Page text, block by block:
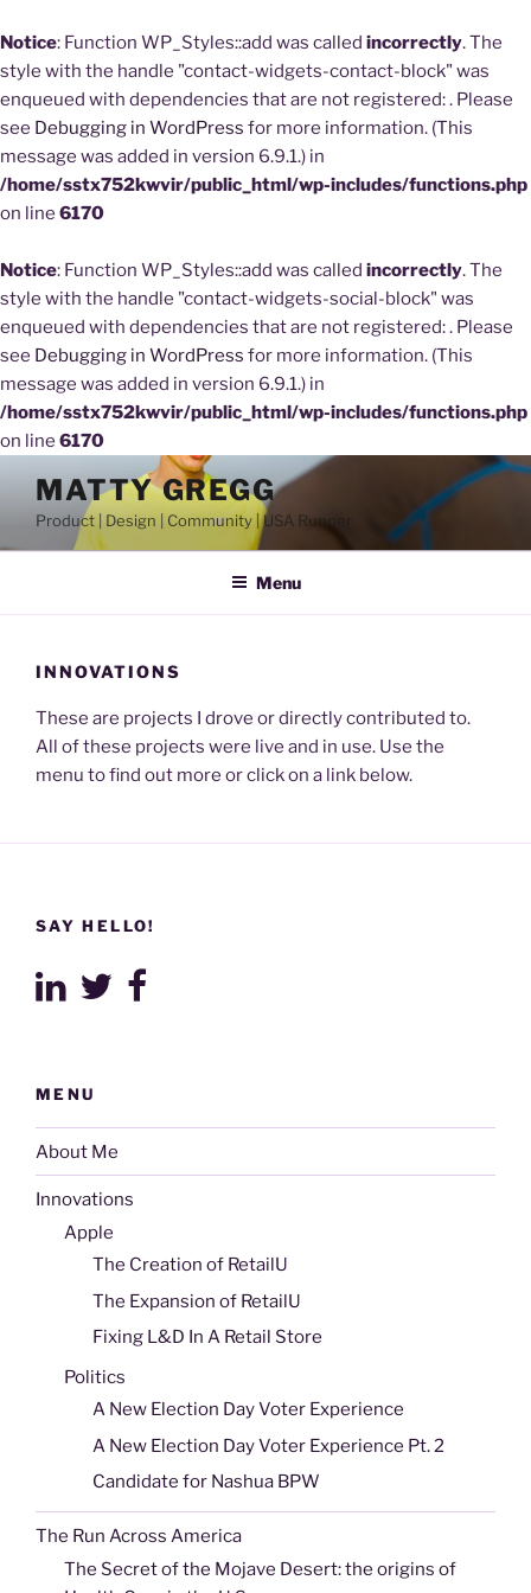
Notice: Function WP_Styles::add was called incorrectly. The
style with the handle "contact-widgets-contact-block" was
enqueued with dependencies that are not registered: . Please
see Debugging in WordPress for more information. (This
message was added in version 6.9.1.) in
/home/sstx752kwvir/public_html/wp-includes/functions.php
on line 6170
Notice: Function WP_Styles::add was called incorrectly. The
style with the handle "contact-widgets-social-block" was
enqueued with dependencies that are not registered: . Please
see Debugging in WordPress for more information. (This
message was added in version 6.9.1.) in
/home/sstx752kwvir/public_html/wp-includes/functions.php
on line 6170
content
MATTY GREGG
Product | Design | Community | USA Runner
Menu
INNOVATIONS
These are projects I drove or directly contributed to.
All of these projects were live and in use. Use the
menu to find out more or click on a link below.
SAY HELLO!
MENU
About Me
Innovations
Apple
The Creation of RetailU
The Expansion of RetailU
Fixing L&D In A Retail Store
Politics
A New Election Day Voter Experience
A New Election Day Voter Experience Pt. 2
Candidate for Nashua BPW
The Run Across America
The Secret of the Mojave Desert: the origins of